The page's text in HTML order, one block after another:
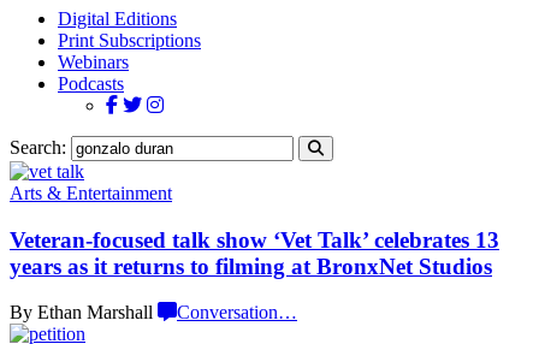
Digital Editions
Print Subscriptions
Webinars
Podcasts
Search:
Arts & Entertainment
Veteran-focused talk show ‘Vet Talk’ celebrates 13
years as it returns to filming at BronxNet Studios
By Ethan Marshall Conversation…